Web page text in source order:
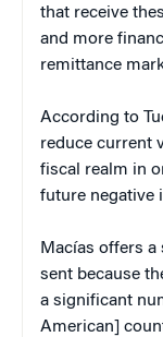
that receive
and more
remittance
According to
reduce current
fiscal realm in
future negative
Macías offers a
sent because
a significant
American]